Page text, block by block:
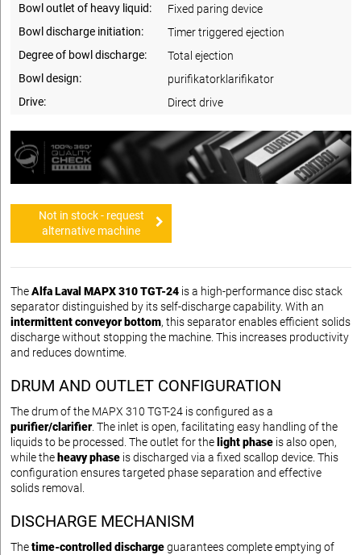
Bowl outlet of heavy liquid:
Fixed paring device
Bowl discharge initiation:
Timer triggered ejection
Degree of bowl discharge:
Total ejection
Bowl design:
purifikatorklarifikator
Drive:
Direct drive
Not in stock - request
alternative machine
TheAlfa Laval MAPX 310 TGT-24 is a high-performance disc stack
separator distinguished by its self-discharge capability. With an
intermittent conveyor bottom, this separator enables efficient solids
discharge without stopping the machine. This increases productivity
and reduces downtime.
DRUM AND OUTLET CONFIGURATION
The drum of the MAPX 310 TGT-24 is configured as a
purifier/clarifier. The inlet is open, facilitating easy handling of the
liquids to be processed. The outlet for the light phase is also open,
while the heavy phase is discharged via a fixed scallop device. This
configuration ensures targeted phase separation and effective
solids removal.
DISCHARGE MECHANISM
Thetime-controlled dischargeguarantees complete emptying of